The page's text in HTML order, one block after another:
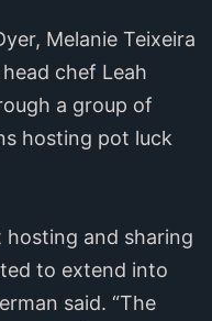
Melanie Teixeira
chef Leah
a group of
hosting pot luck
and sharing
to extend into
said. “The